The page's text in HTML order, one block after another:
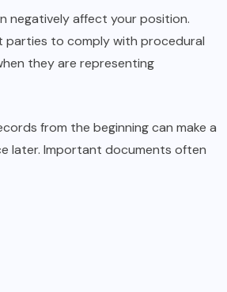
negatively affect your position.
parties to comply with procedural
they are representing
from the beginning can make a
later. Important documents often